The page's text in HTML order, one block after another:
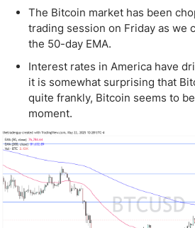
The Bitcoin market has been
trading session on Friday as we
the 50-day EMA.
Interest rates in America have
it is somewhat surprising that
quite frankly, Bitcoin seems to
moment.